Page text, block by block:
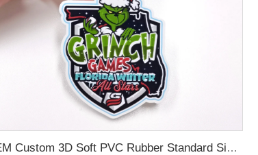
OEM Custom 3D Soft PVC Rubber Standard Size Luggage Tag for Backpack Suitcase Customize Colors Luggage Tag